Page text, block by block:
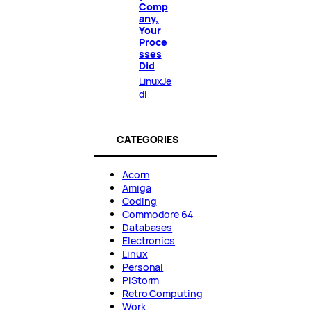
Comp
any,
Your
Proce
sses
Did
LinuxJe
di
CATEGORIES
Acorn
Amiga
Coding
Commodore 64
Databases
Electronics
Linux
Personal
PiStorm
Retro Computing
Work